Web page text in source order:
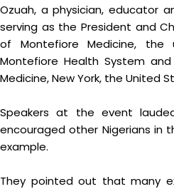
Ozuah, a physician, educator
serving as the President and
of Montefiore Medicine, the
Montefiore Health System
Medicine, New York, the United
Speakers at the event
encouraged other Nigerians in
example.
They pointed out that many